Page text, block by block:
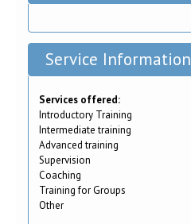
Service Information
Services offered:
Introductory Training
Intermediate training
Advanced training
Supervision
Coaching
Training for Groups
Other